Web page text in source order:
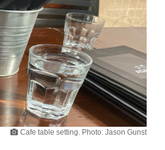
Cafe table setting. Photo: Jason Gunst